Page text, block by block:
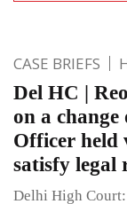
CASE BRIEFS
Del HC |
on a change
Officer held
satisfy legal
Delhi High